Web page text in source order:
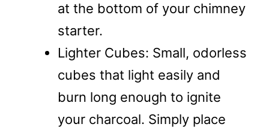
at the bottom of your chimney
starter.
Lighter Cubes: Small, odorless
cubes that light easily and
burn long enough to ignite
your charcoal. Simply place